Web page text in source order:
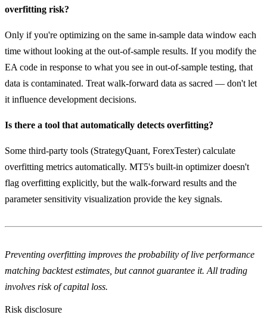
overfitting risk?
Only if you're optimizing on the same in-sample data window each
time without looking at the out-of-sample results. If you modify the
EA code in response to what you see in out-of-sample testing, that
data is contaminated. Treat walk-forward data as sacred — don't let
it influence development decisions.
Is there a tool that automatically detects overfitting?
Some third-party tools (StrategyQuant, ForexTester) calculate
overfitting metrics automatically. MT5's built-in optimizer doesn't
flag overfitting explicitly, but the walk-forward results and the
parameter sensitivity visualization provide the key signals.
Preventing overfitting improves the probability of live performance
matching backtest estimates, but cannot guarantee it. All trading
involves risk of capital loss.
Risk disclosure